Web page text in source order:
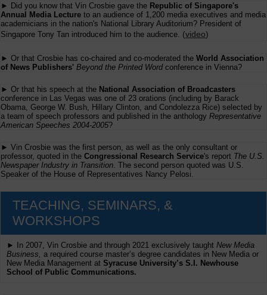
► Did you know that Vin Crosbie gave the Republic of Singapore's
Annual Media Lecture to an audience of 1,200 media executives and media
academicians in the nation's National Library Auditorium? President of
Singapore Tony Tan introduced him to the audience. (video)
► Or that Crosbie has co-chaired and co-moderated the World Association
of News Publishers' Beyond the Printed Wordconference in Vienna?
► Or that his speech at the National Association of Broadcasters
conference in Las Vegas was one of 23 orations (including by Barack
Obama, George W. Bush, Hillary Clinton, and Condolezza Rice) selected by
a team of speech professors and published in the anthology Representative
American Speeches 2004-2005?
► Vin Crosbie was the first person, as well as the only consultant or
professor, quoted in the Congressional Research Service's report The U.S.
Newspaper Industry in Transition. The second person quoted was U.S.
Speaker of the House of Representatives Nancy Pelosi.
TEACHING, SEMINARS, &
WORKSHOPS
► In 2007, Vin Crosbie and through 2021 exclusively taught New Media
Business, a required course master’s degree candidates in New Media or
New Media Management at Syracuse University’s S.I. Newhouse
School of Public Communications.